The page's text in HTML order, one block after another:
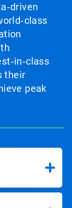
their
peak